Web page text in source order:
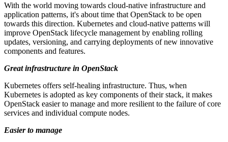
With the world moving towards cloud-native infrastructure and
application patterns, it's about time that OpenStack to be open
towards this direction. Kubernetes and cloud-native patterns will
improve OpenStack lifecycle management by enabling rolling
updates, versioning, and carrying deployments of new innovative
components and features.
Great infrastructure in OpenStack
Kubernetes offers self-healing infrastructure. Thus, when
Kubernetes is adopted as key components of their stack, it makes
OpenStack easier to manage and more resilient to the failure of core
services and individual compute nodes.
Easier to manage